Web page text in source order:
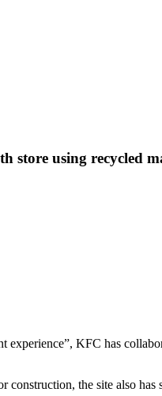
store using recycled
experience”, KFC has
construction, the site also